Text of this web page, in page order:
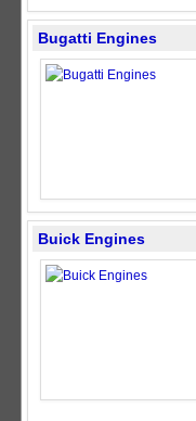
Bugatti Engines
Buick Engines